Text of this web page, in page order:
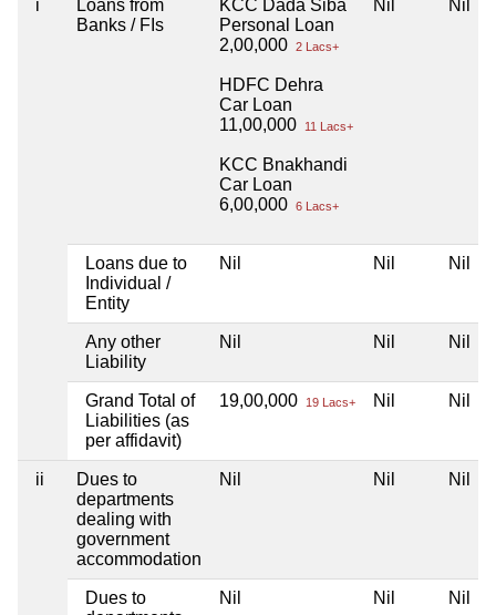
i
Loans from
Banks / FIs
KCC Dada Siba
Personal Loan
2,00,000 2 Lacs+
HDFC Dehra
Car Loan
11,00,000
11 Lacs+
KCC Bnakhandi
Car Loan
6,00,000 6 Lacs+
Nil Nil
Loans due to
Individual /
Entity
Nil Nil Nil
Any other
Liability
Nil Nil Nil
Grand Total of
Liabilities (as
per affidavit)
19,00,000 19 Lacs+ Nil Nil
ii
Dues to
departments
dealing with
government
accommodation
Nil Nil Nil
Dues to
Nil Nil Nil